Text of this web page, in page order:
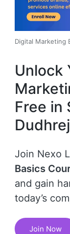
Digital Marketing
Unlock
Free in
Dudhrej
Join Nexo
Basics
and gain
today’s
Join Now